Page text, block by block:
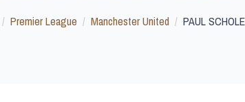
Premier League Manchester United PAUL